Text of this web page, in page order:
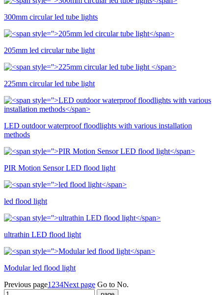
300mm circular led tube lights
205mm led circular tube light
225mm circular led tube light
LED outdoor waterproof floodlights with various installation
methods
PIR Motion Sensor LED flood light
led flood light
ultrathin LED flood light
Modular led flood light
Previous page1 234Next page Go to No.